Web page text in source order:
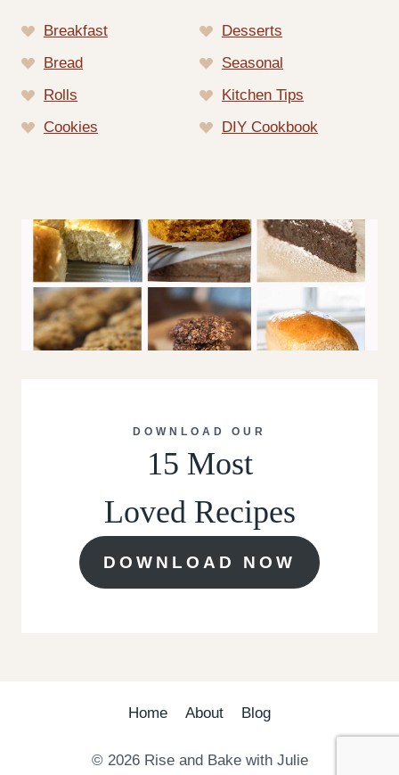
Breakfast
Desserts
Bread
Seasonal
Rolls
Kitchen Tips
Cookies
DIY Cookbook
DOWNLOAD OUR
15 Most
Loved Recipes
DOWNLOAD NOW
Home About Blog
© 2026 Rise and Bake with Julie